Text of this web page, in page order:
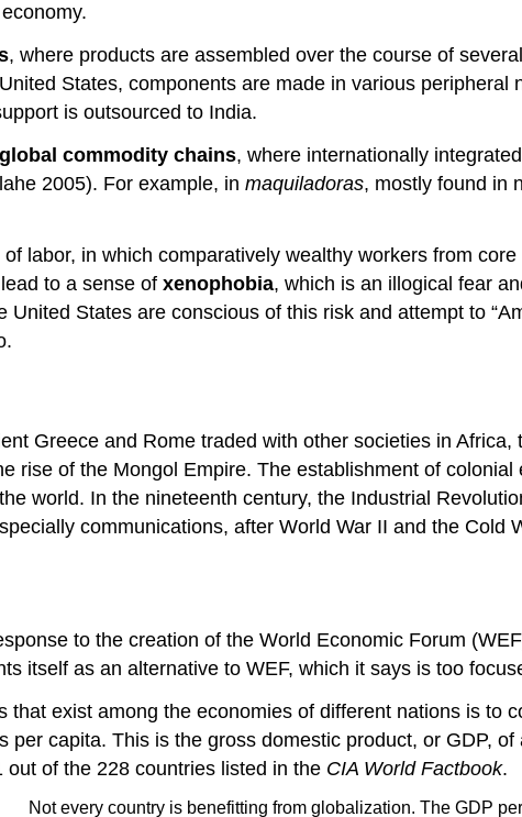
, where products are assembled over the course of
States, components are made in various peripheral
is outsourced to India.
global commodity chains, where internationally
2005). For example, in maquiladoras, mostly found in
labor, in which comparatively wealthy workers from
to a sense of xenophobia, which is an illogical fear
States are conscious of this risk and attempt to
Greece and Rome traded with other societies in
rise of the Mongol Empire. The establishment of
world. In the nineteenth century, the Industrial
communications, after World War II and the Cold
to the creation of the World Economic Forum
itself as an alternative to WEF, which it says is too
exist among the economies of different nations is to
capita. This is the gross domestic product, or GDP,
of the 228 countries listed in the CIA World Factbook.
Not every country is benefitting from globalization. The GDP per